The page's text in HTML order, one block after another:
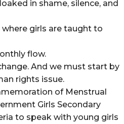
in shame, silence, and
girls are taught to
flow.
And we must start by
rights issue.
of Menstrual
Girls Secondary
to speak with young girls